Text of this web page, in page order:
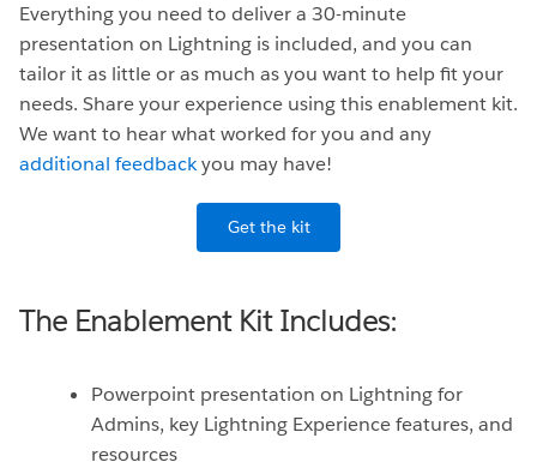
Everything you need to deliver a 30-minute
presentation on Lightning is included, and you can
tailor it as little or as much as you want to help fit your
needs. Share your experience using this enablement kit.
We want to hear what worked for you and any
additional feedbackyou may have!
Get the kit
The Enablement Kit Includes:
Powerpoint presentation on Lightning for
Admins, key Lightning Experience features, and
resources